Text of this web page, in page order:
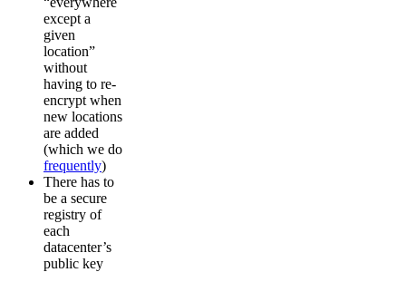
except a
given
location”
without
having to re-
encrypt when
new locations
are added
(which we do
frequently)
There has to
be a secure
registry of
each
datacenter’s
public key